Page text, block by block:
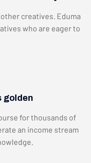
creatives. Eduma
who are eager to
golden
for thousands of
an income stream